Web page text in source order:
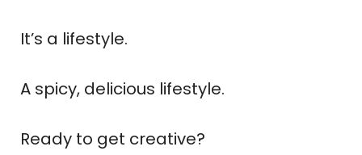
It’s a lifestyle.
A spicy, delicious lifestyle.
Ready to get creative?